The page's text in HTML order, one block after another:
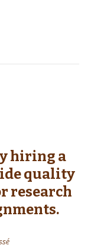
hiring a
quality
research